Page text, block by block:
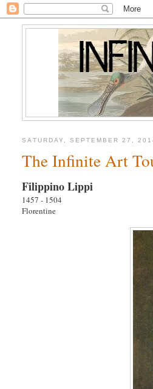
SATURDAY, SEPTEMBER 27,
The Infinite Art
Filippino Lippi
1457 - 1504
Florentine